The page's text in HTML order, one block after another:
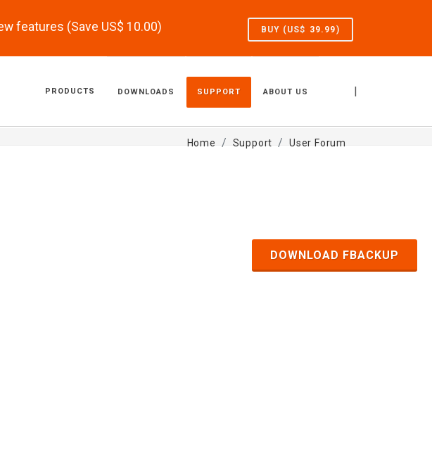
features (Save US$ 10.00) BUY (US$ 39.99)
|
PRODUCTS DOWNLOADS SUPPORT ABOUT US
Home Support User Forum
DOWNLOAD FBACKUP